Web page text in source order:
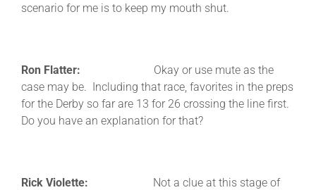
scenario for me is to keep my mouth shut.
Ron Flatter: Okay or use mute as the
case may be. Including that race, favorites in the preps
for the Derby so far are 13 for 26 crossing the line first.
Do you have an explanation for that?
Rick Violette: Not a clue at this stage of